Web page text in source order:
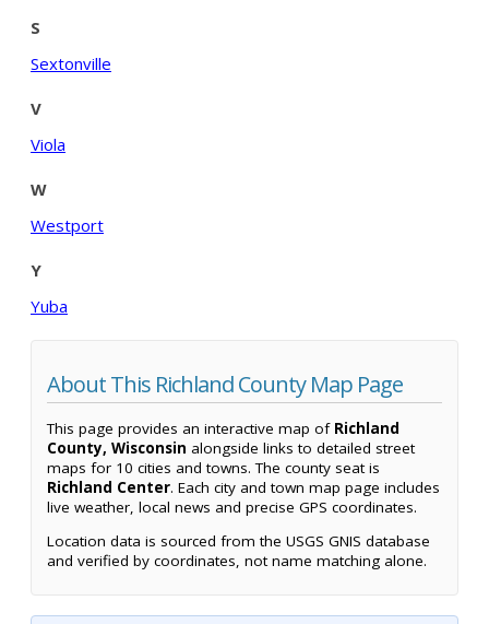
S
Sextonville
V
Viola
W
Westport
Y
Yuba
About This Richland County Map Page
This page provides an interactive map of Richland
County, Wisconsin alongside links to detailed street
maps for 10 cities and towns. The county seat is
Richland Center. Each city and town map page includes
live weather, local news and precise GPS coordinates.
Location data is sourced from the USGS GNIS database
and verified by coordinates, not name matching alone.